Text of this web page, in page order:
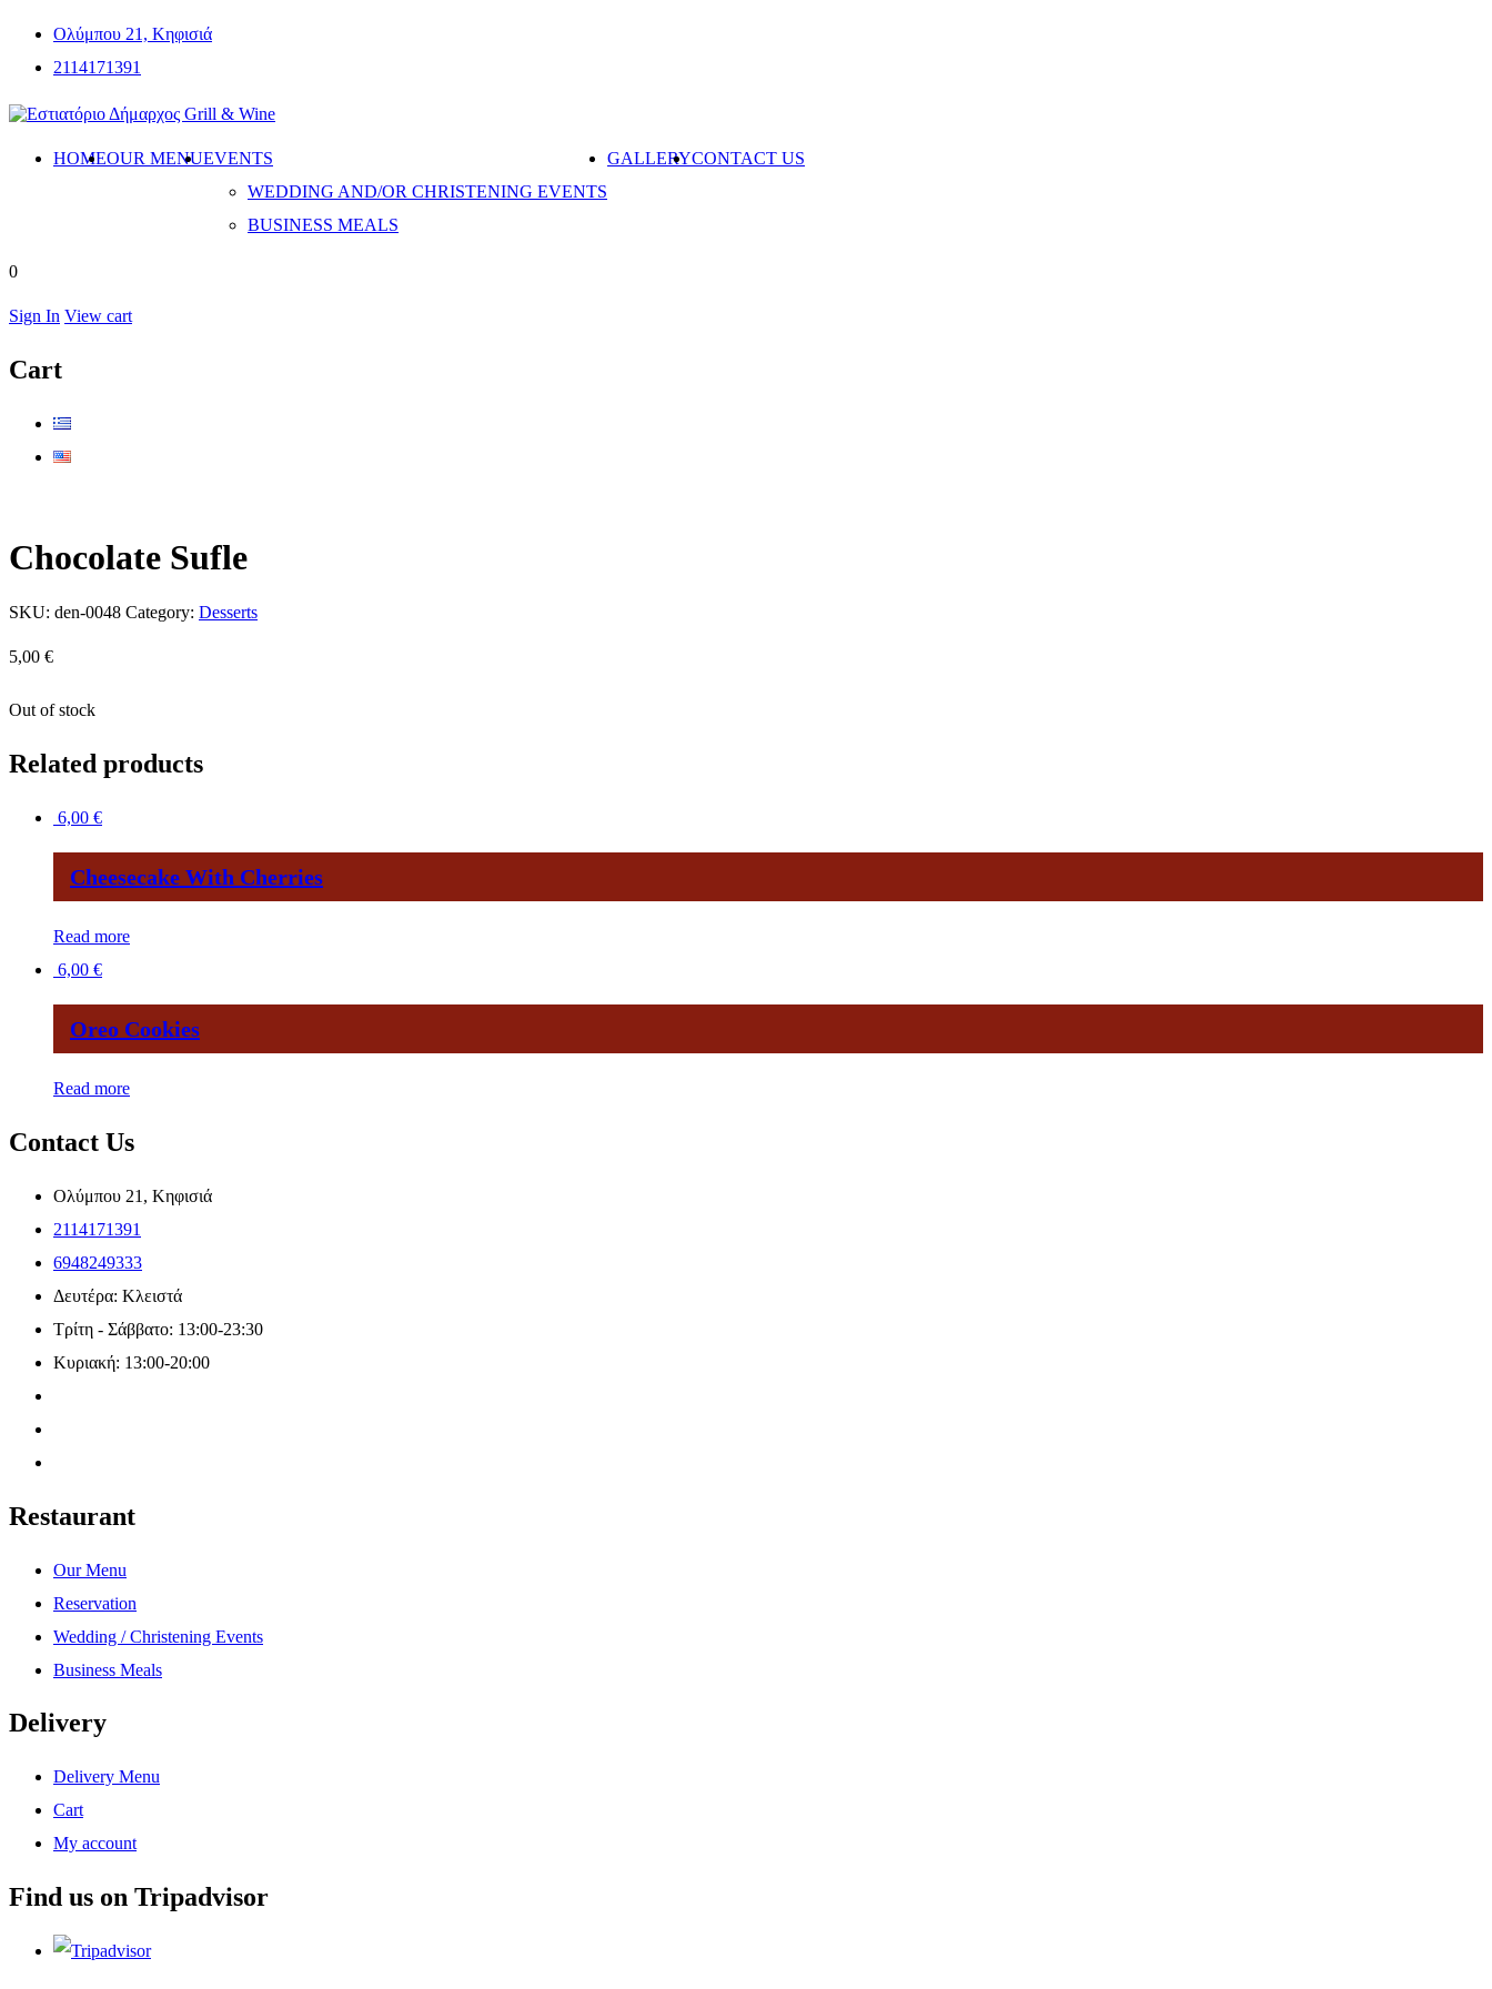
Ολύμπου 21, Κηφισιά
2114171391
HOMEOUR MENUEVENTS
WEDDING AND/OR CHRISTENING EVENTS
BUSINESS MEALS
GALLERYCONTACT US
0
Sign In View cart
Cart
Chocolate Sufle
SKU: den-0048 Category: Desserts
5,00 €
Out of stock
Related products
6,00 €
Cheesecake With Cherries
Read more
6,00 €
Oreo Cookies
Read more
Contact Us
Ολύμπου 21, Κηφισιά
2114171391
6948249333
Δευτέρα: Κλειστά
Τρίτη - Σάββατο: 13:00-23:30
Κυριακή: 13:00-20:00
Restaurant
Our Menu
Reservation
Wedding / Christening Events
Business Meals
Delivery
Delivery Menu
Cart
My account
Find us on Tripadvisor